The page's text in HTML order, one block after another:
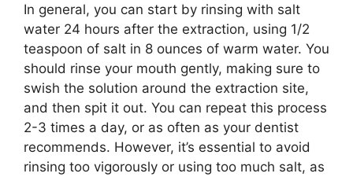
In general, you can start by rinsing with salt
water 24 hours after the extraction, using 1/2
teaspoon of salt in 8 ounces of warm water. You
should rinse your mouth gently, making sure to
swish the solution around the extraction site,
and then spit it out. You can repeat this process
2-3 times a day, or as often as your dentist
recommends. However, it’s essential to avoid
rinsing too vigorously or using too much salt, as